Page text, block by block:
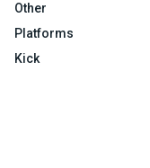
Other
Platforms
Kick